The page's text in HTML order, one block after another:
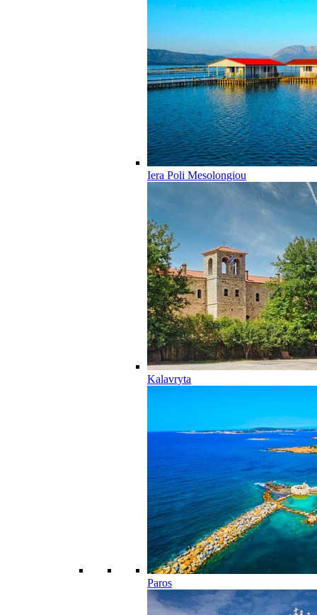
Iera Poli Mesolongiou
Kalavryta
Paros